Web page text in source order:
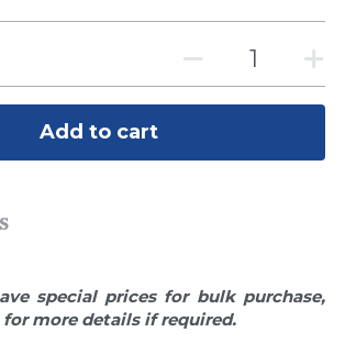
Dissolve Pellets
Add to cart
special prices for bulk purchase,
for more details if required.
System
System